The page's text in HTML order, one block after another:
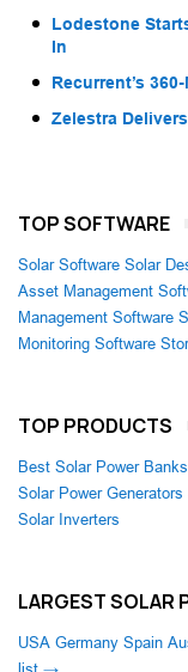
Lodestone
In
Recurrent’s
Zelestra
TOP SOFTWARE
Solar Software Solar
Asset Management
Management Software
Monitoring Software
TOP PRODUCTS
Best Solar Power Banks
Solar Power Generators
Solar Inverters
LARGEST SOLAR
USA Germany Spain